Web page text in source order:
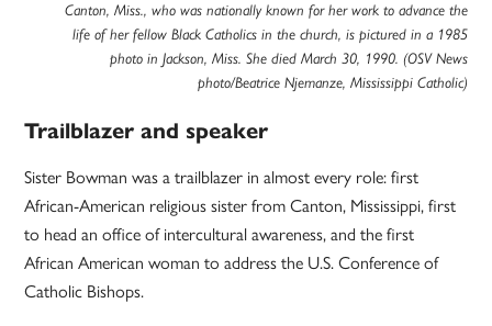
Canton, Miss., who was nationally known for her work to advance the
life of her fellow Black Catholics in the church, is pictured in a 1985
photo in Jackson, Miss. She died March 30, 1990. (OSV News
photo/Beatrice Njemanze, Mississippi Catholic)
Trailblazer and speaker
Sister Bowman was a trailblazer in almost every role: first
African-American religious sister from Canton, Mississippi, first
to head an office of intercultural awareness, and the first
African American woman to address the U.S. Conference of
Catholic Bishops.